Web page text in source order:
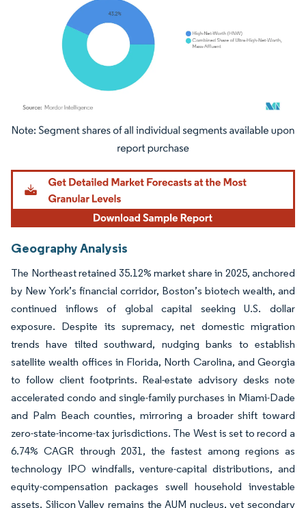
Image © Mordor Intelligence. Reuse requires attribution under CC BY 4.0.
Geography Analysis
The Northeast retained 35.12% market share in 2025, anchored
by New York’s financial corridor, Boston’s biotech wealth, and
continued inflows of global capital seeking U.S. dollar
exposure. Despite its supremacy, net domestic migration
trends have tilted southward, nudging banks to establish
satellite wealth offices in Florida, North Carolina, and Georgia
to follow client footprints. Real-estate advisory desks note
accelerated condo and single-family purchases in Miami-Dade
and Palm Beach counties, mirroring a broader shift toward
zero-state-income-tax jurisdictions. The West is set to record a
6.74% CAGR through 2031, the fastest among regions as
technology IPO windfalls, venture-capital distributions, and
equity-compensation packages swell household investable
assets. Silicon Valley remains the AUM nucleus, yet secondary